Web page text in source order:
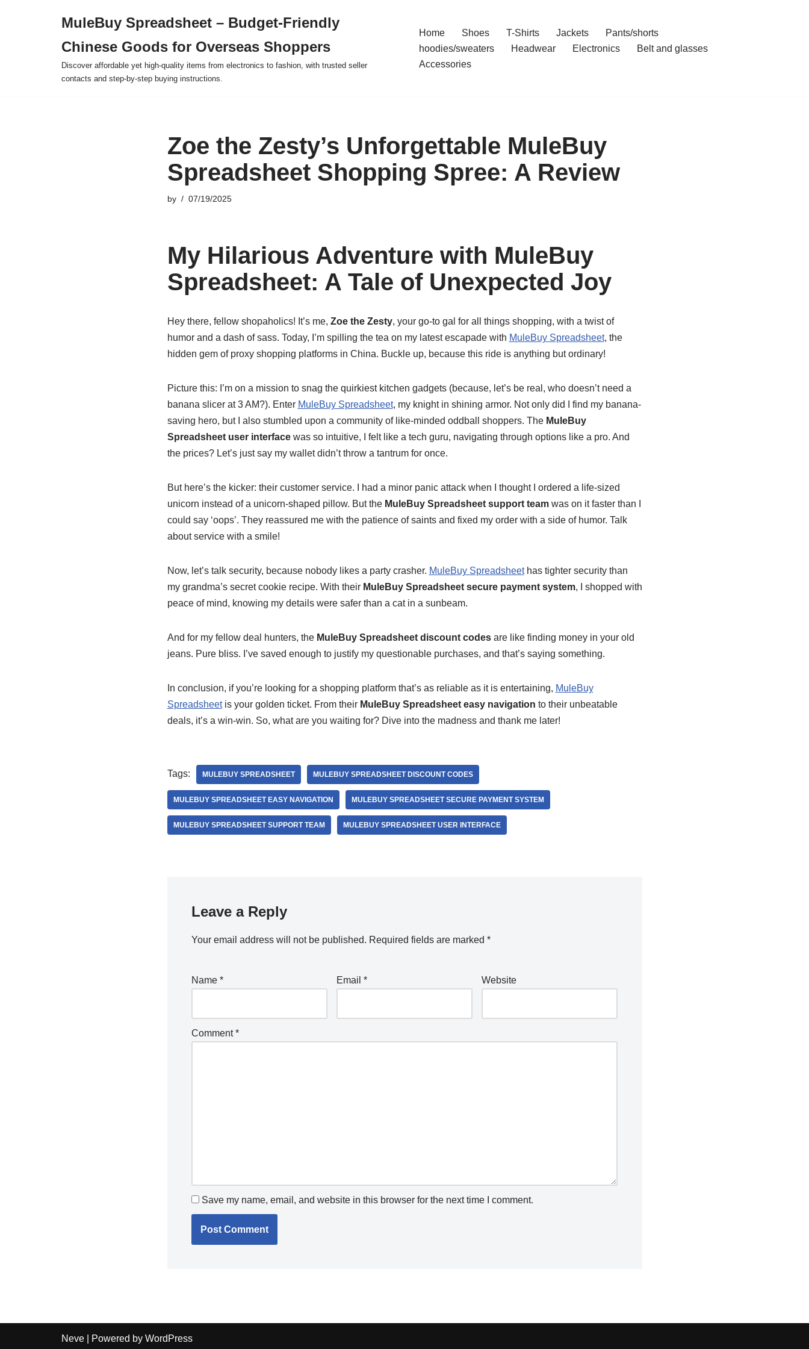
MuleBuy Spreadsheet – Budget-Friendly
Chinese Goods for Overseas Shoppers
Discover affordable yet high-quality items from electronics to fashion, with trusted seller
contacts and step-by-step buying instructions.
Home Shoes T-Shirts Jackets
Pants/shorts
hoodies/sweaters
Headwear Electronics
Belt and glasses
Accessories
Zoe the Zesty’s Unforgettable MuleBuy
Spreadsheet Shopping Spree: A Review
by 07/19/2025
My Hilarious Adventure with MuleBuy
Spreadsheet: A Tale of Unexpected Joy
Hey there, fellow shopaholics! It’s me, Zoe the Zesty, your go-to gal for all things shopping, with a twist of
humor and a dash of sass. Today, I’m spilling the tea on my latest escapade with MuleBuy Spreadsheet, the
hidden gem of proxy shopping platforms in China. Buckle up, because this ride is anything but ordinary!
Picture this: I’m on a mission to snag the quirkiest kitchen gadgets (because, let’s be real, who doesn’t need a
banana slicer at 3 AM?). Enter MuleBuy Spreadsheet, my knight in shining armor. Not only did I find my banana-
saving hero, but I also stumbled upon a community of like-minded oddball shoppers. The MuleBuy
Spreadsheet user interfacewas so intuitive, I felt like a tech guru, navigating through options like a pro. And
the prices? Let’s just say my wallet didn’t throw a tantrum for once.
But here’s the kicker: their customer service. I had a minor panic attack when I thought I ordered a life-sized
unicorn instead of a unicorn-shaped pillow. But the MuleBuy Spreadsheet support teamwas on it faster than I
could say ‘oops’. They reassured me with the patience of saints and fixed my order with a side of humor. Talk
about service with a smile!
Now, let’s talk security, because nobody likes a party crasher. MuleBuy Spreadsheethas tighter security than
my grandma’s secret cookie recipe. With their MuleBuy Spreadsheet secure payment system, I shopped with
peace of mind, knowing my details were safer than a cat in a sunbeam.
And for my fellow deal hunters, the MuleBuy Spreadsheet discount codesare like finding money in your old
jeans. Pure bliss. I’ve saved enough to justify my questionable purchases, and that’s saying something.
In conclusion, if you’re looking for a shopping platform that’s as reliable as it is entertaining, MuleBuy
Spreadsheetis your golden ticket. From their MuleBuy Spreadsheet easy navigation to their unbeatable
deals, it’s a win-win. So, what are you waiting for? Dive into the madness and thank me later!
Tags: MULEBUY SPREADSHEET MULEBUY SPREADSHEET DISCOUNT CODES
MULEBUY SPREADSHEET EASY NAVIGATION MULEBUY SPREADSHEET SECURE PAYMENT SYSTEM
MULEBUY SPREADSHEET SUPPORT TEAM MULEBUY SPREADSHEET USER INTERFACE
Leave a Reply
Your email address will not be published. Required fields are marked *
Name * Email * Website
Comment*
Save my name, email, and website in this browser for the next time I comment.
Neve | Powered by WordPress